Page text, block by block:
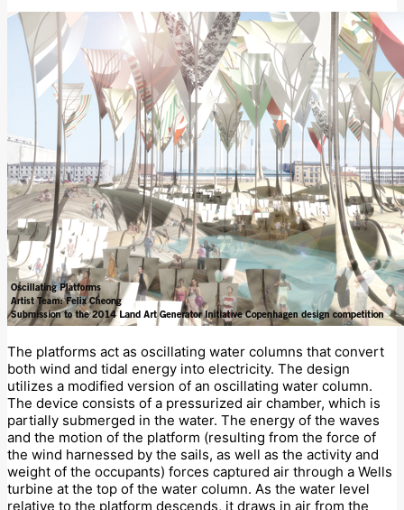
The platforms act as oscillating water columns that convert
both wind and tidal energy into electricity. The design
utilizes a modified version of an oscillating water column.
The device consists of a pressurized air chamber, which is
partially submerged in the water. The energy of the waves
and the motion of the platform (resulting from the force of
the wind harnessed by the sails, as well as the activity and
weight of the occupants) forces captured air through a Wells
turbine at the top of the water column. As the water level
relative to the platform descends, it draws in air from the